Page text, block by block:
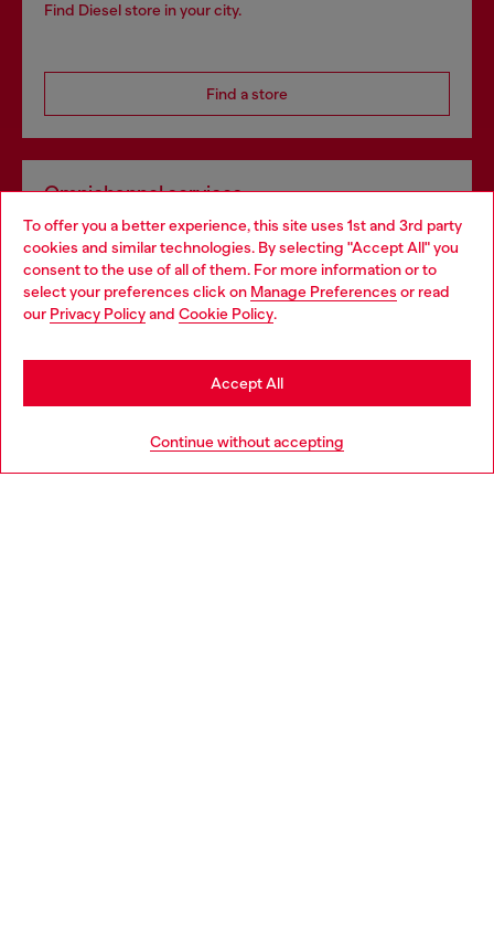
To offer you a better experience, this site uses 1st and 3rd party
cookies and similar technologies. By selecting "Accept All" you
consent to the use of all of them. For more information or to
select your preferences click on Manage Preferences or read
our Privacy Policyand Cookie Policy.
Continue without accepting
Accept All
Find Diesel store in your city.
Find a store
Omnichannel services
Discover all our services, both online and in store.
Discover more
Choose your location
You are currently browsing Spain website, but it seems you may
be based in United States